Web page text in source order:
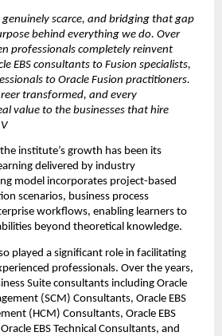
genuinely scarce, and bridging that gap
behind everything we do. Over
professionals completely reinvent
EBS consultants to Fusion specialists,
to Oracle Fusion practitioners.
transformed, and every
value to the businesses that hire
institute’s growth has been its
delivered by industry
model incorporates project-based
scenarios, business process
workflows, enabling learners to
beyond theoretical knowledge.
played a significant role in facilitating
professionals. Over the years,
Suite consultants including Oracle
(SCM) Consultants, Oracle EBS
(HCM) Consultants, Oracle EBS
EBS Technical Consultants, and